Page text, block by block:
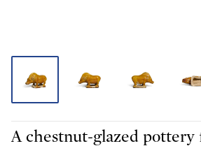
A chestnut-glazed pottery